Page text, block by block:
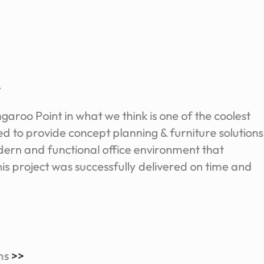
Point in what we think is one of the coolest
to provide concept planning & furniture solutions
and functional office environment that
project was successfully delivered on time and
>>